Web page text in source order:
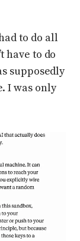
to do all
have to do
supposedly
I was only
size